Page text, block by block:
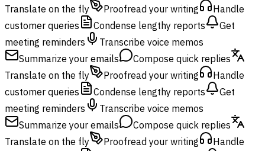
Translate on the fly
Proofread your writing
Handle
customer queries
Condense lengthy reports
Get
meeting reminders
Transcribe voice memos
Summarize your emails
Compose quick replies
Translate on the fly
Proofread your writing
Handle
customer queries
Condense lengthy reports
Get
meeting reminders
Transcribe voice memos
Summarize your emails
Compose quick replies
Translate on the fly
Proofread your writing
Handle